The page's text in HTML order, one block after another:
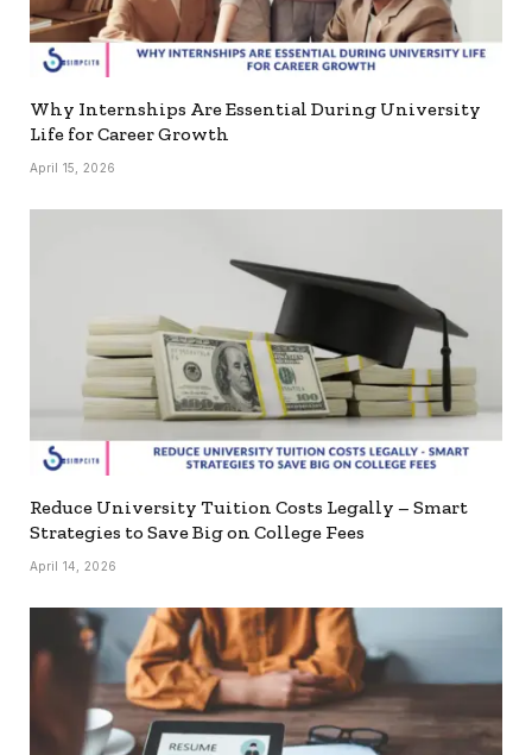
Why Internships Are Essential During University
Life for Career Growth
April 15, 2026
Reduce University Tuition Costs Legally – Smart
Strategies to Save Big on College Fees
April 14, 2026